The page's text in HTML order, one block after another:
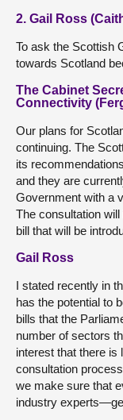
2. Gail Ross
To ask the Scottish
towards Scotland
The Cabinet
Connectivity
Our plans for
continuing. The
its
and they are
Government with a
The consultation
bill that will be
Gail Ross
I stated recently in
has the potential to
bills that the
number of sectors
interest that there is
consultation
we make sure that
industry